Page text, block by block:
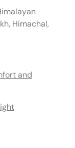
Himachal,
and